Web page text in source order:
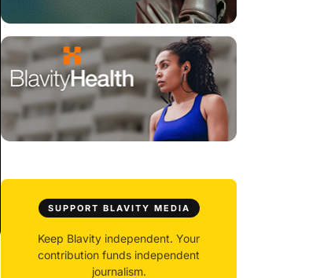
SUPPORT BLAVITY MEDIA
Keep Blavity independent. Your
contribution funds independent
journalism.